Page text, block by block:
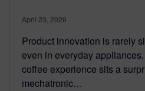
April 23, 2026
Product innovation is rarely
even in everyday
coffee experience sits a
mechatronic…